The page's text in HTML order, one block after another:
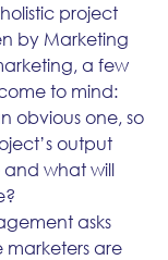
project
by Marketing
a few
to mind:
obvious one, so
output
what will
asks
are